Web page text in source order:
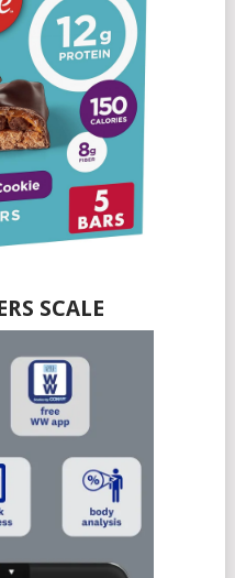
SCALE